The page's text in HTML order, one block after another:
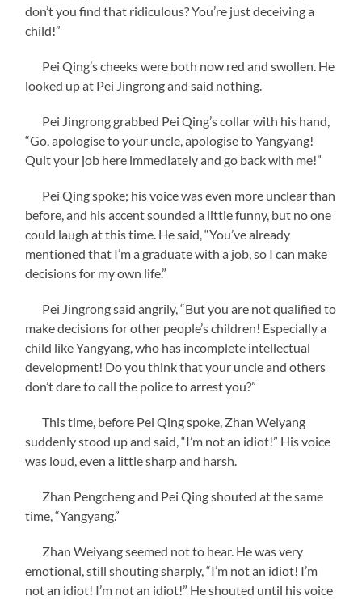
don’t you find that ridiculous? You’re just deceiving a
child!”
Pei Qing’s cheeks were both now red and swollen. He
looked up at Pei Jingrong and said nothing.
Pei Jingrong grabbed Pei Qing’s collar with his hand,
“Go, apologise to your uncle, apologise to Yangyang!
Quit your job here immediately and go back with me!”
Pei Qing spoke; his voice was even more unclear than
before, and his accent sounded a little funny, but no one
could laugh at this time. He said, “You’ve already
mentioned that I’m a graduate with a job, so I can make
decisions for my own life.”
Pei Jingrong said angrily, “But you are not qualified to
make decisions for other people’s children! Especially a
child like Yangyang, who has incomplete intellectual
development! Do you think that your uncle and others
don’t dare to call the police to arrest you?”
This time, before Pei Qing spoke, Zhan Weiyang
suddenly stood up and said, “I’m not an idiot!” His voice
was loud, even a little sharp and harsh.
Zhan Pengcheng and Pei Qing shouted at the same
time, “Yangyang.”
Zhan Weiyang seemed not to hear. He was very
emotional, still shouting sharply, “I’m not an idiot! I’m
not an idiot! I’m not an idiot!” He shouted until his voice